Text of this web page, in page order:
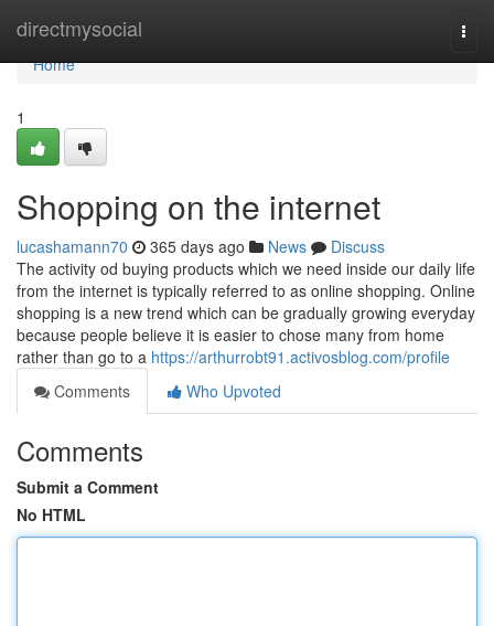
directmysocial
Home
Home
1
Shopping on the internet
lucashamann70 365 days ago News
Discuss
The activity od buying products which we need inside our daily life
from the internet is typically referred to as online shopping. Online
shopping is a new trend which can be gradually growing everyday
because people believe it is easier to chose many from home
rather than go to a https://arthurrobt91.activosblog.com/profile
Comments
Who Upvoted
Comments
Submit a Comment
No HTML